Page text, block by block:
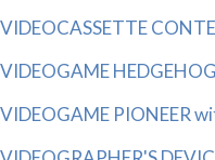
VIDEOCASSETTE
VIDEOGAME
VIDEOGAME PIONEER